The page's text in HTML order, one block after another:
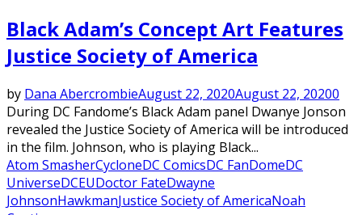
Black Adam’s Concept Art Features
Justice Society of America
by Dana AbercrombieAugust 22, 2020August 22, 20200
During DC Fandome’s Black Adam panel Dwanye Jonson
revealed the Justice Society of America will be introduced
in the film. Johnson, who is playing Black...
Atom SmasherCycloneDC ComicsDC FanDomeDC
UniverseDCEUDoctor FateDwayne
JohnsonHawkmanJustice Society of AmericaNoah